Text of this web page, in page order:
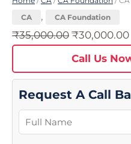
CA
, CA Foundation
₹35,000.00 ₹30,000.00
Call Us
Request A Call
N
a